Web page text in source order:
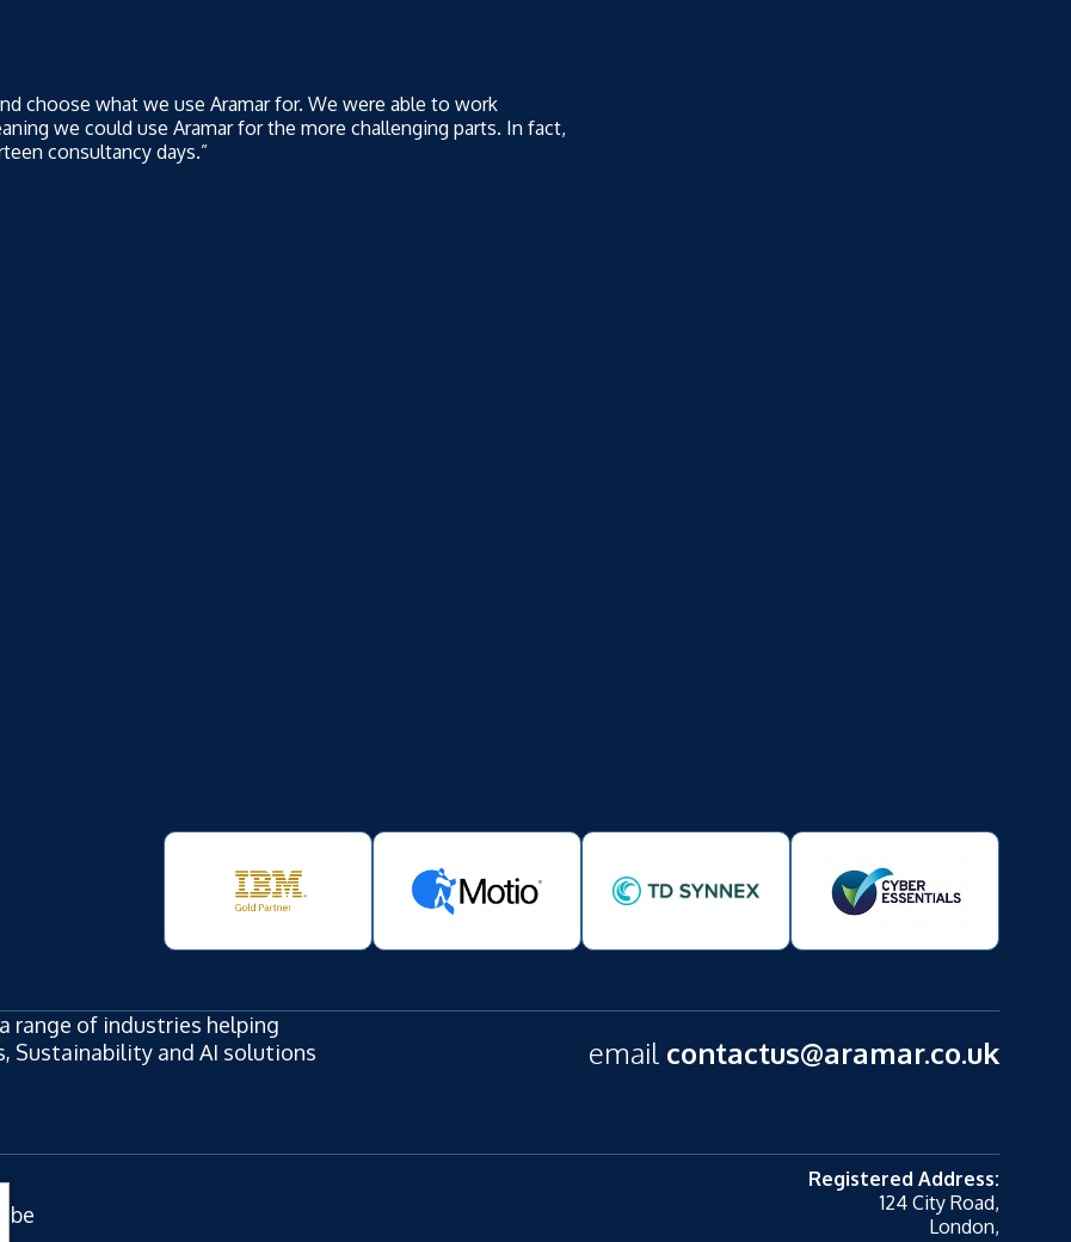
choose what we use Aramar for. We were able to work
we could use Aramar for the more challenging parts. In fact,
consultancy days.”
range of industries helping
Sustainability and AI solutions
email contactus@aramar.co.uk
Registered Address:
124 City Road,
London,